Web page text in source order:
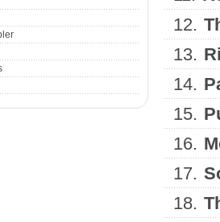
12.
13.
14.
15.
16.
17.
18.